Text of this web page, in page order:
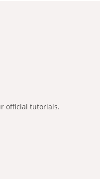
official tutorials.